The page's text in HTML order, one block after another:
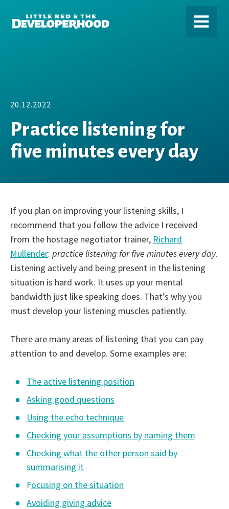
DEVELOPERHOOD MENU
Practice listening for
five minutes every day
20.12.2022
If you plan on improving your listening skills, I
recommend that you follow the advice I received
from the hostage negotiator trainer, Richard
Mullender: practice listening for five minutes every day.
Listening actively and being present in the listening
situation is hard work. It uses up your mental
bandwidth just like speaking does. That’s why you
must develop your listening muscles patiently.
There are many areas of listening that you can pay
attention to and develop. Some examples are:
The active listening position
Asking good questions
Using the echo technique
Checking your assumptions by naming them
Checking what the other person said by
summarising it
Focusing on the situation
Avoiding giving advice